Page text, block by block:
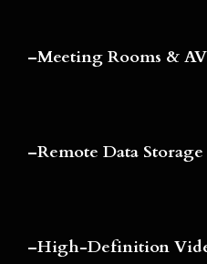
–Meeting Rooms & AV
–Remote Data Storage
–High-Definition